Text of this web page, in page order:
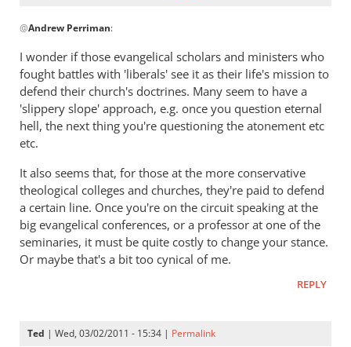
reply
Re:
Tim
Keller
gets
a
right
but
gets
hell
badly
Perriman
@Andrew Perriman:
I wonder if those evangelical scholars and ministers who
fought battles with 'liberals' see it as their life's mission to
defend their church's doctrines. Many seem to have a
'slippery slope' approach, e.g. once you question eternal
hell, the next thing you're questioning the atonement etc
etc.
It also seems that, for those at the more conservative
theological colleges and churches, they're paid to defend
a certain line. Once you're on the circuit speaking at the
big evangelical conferences, or a professor at one of the
seminaries, it must be quite costly to change your stance.
Or maybe that's a bit too cynical of me.
REPLY
Ted | Wed, 03/02/2011 - 15:34 | Permalink